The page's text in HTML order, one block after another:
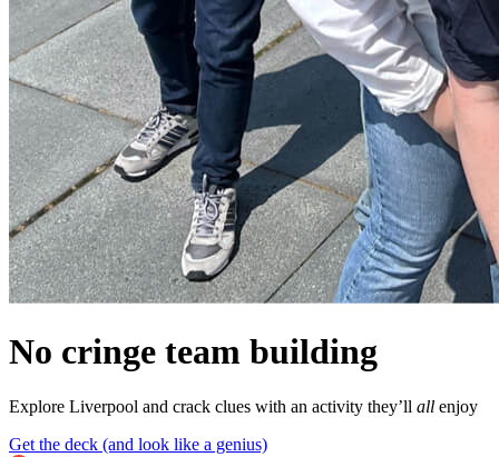
No cringe team building
Explore Liverpool and crack clues with an activity they’ll all enjoy
Get the deck (and look like a genius)